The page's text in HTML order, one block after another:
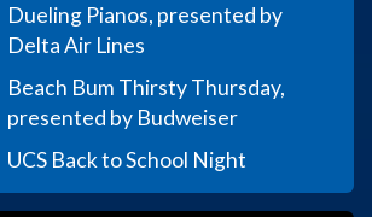
Dueling Pianos, presented by
Delta Air Lines
Beach Bum Thirsty Thursday,
presented by Budweiser
UCS Back to School Night